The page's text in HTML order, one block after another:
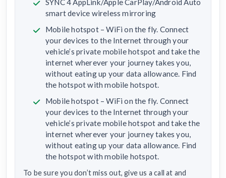
SYNC 4 AppLink/Apple CarPlay/Android Auto
smart device wireless mirroring
Mobile hotspot – WiFi on the fly. Connect
your devices to the Internet through your
vehicle’s private mobile hotspot and take the
internet wherever your journey takes you,
without eating up your data allowance. Find
the hotspot with mobile hotspot.
Mobile hotspot – WiFi on the fly. Connect
your devices to the Internet through your
vehicle’s private mobile hotspot and take the
internet wherever your journey takes you,
without eating up your data allowance. Find
the hotspot with mobile hotspot.
To be sure you don’t miss out, give us a call at and